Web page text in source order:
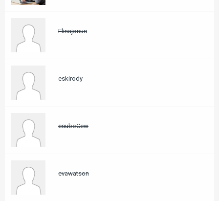
Elinajonus
eskirody
esuboCew
evawatson